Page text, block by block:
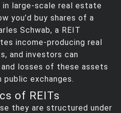
large‑scale real estate
you’d buy shares of a
Schwab, a REIT
income‑producing real
and investors can
losses of these assets
public exchanges.
of REITs
they are structured under